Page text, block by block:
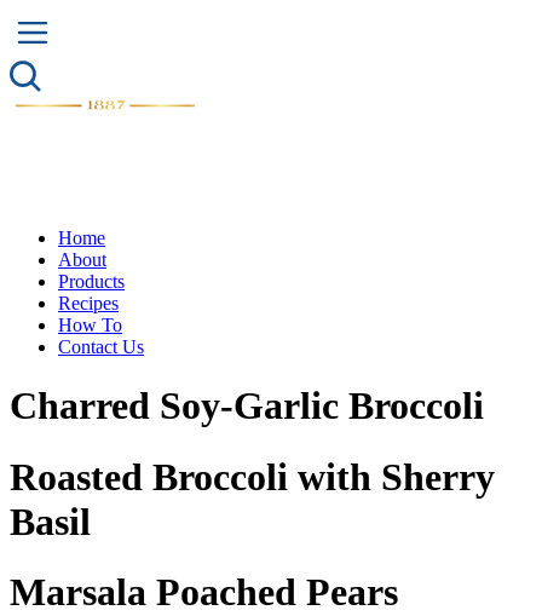
Home
About
Products
Recipes
How To
Contact Us
Charred Soy-Garlic Broccoli
Roasted Broccoli with Sherry
Basil
Marsala Poached Pears